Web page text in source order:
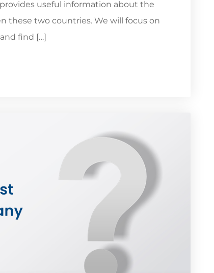
useful information about the
these two countries. We will focus on
find […]